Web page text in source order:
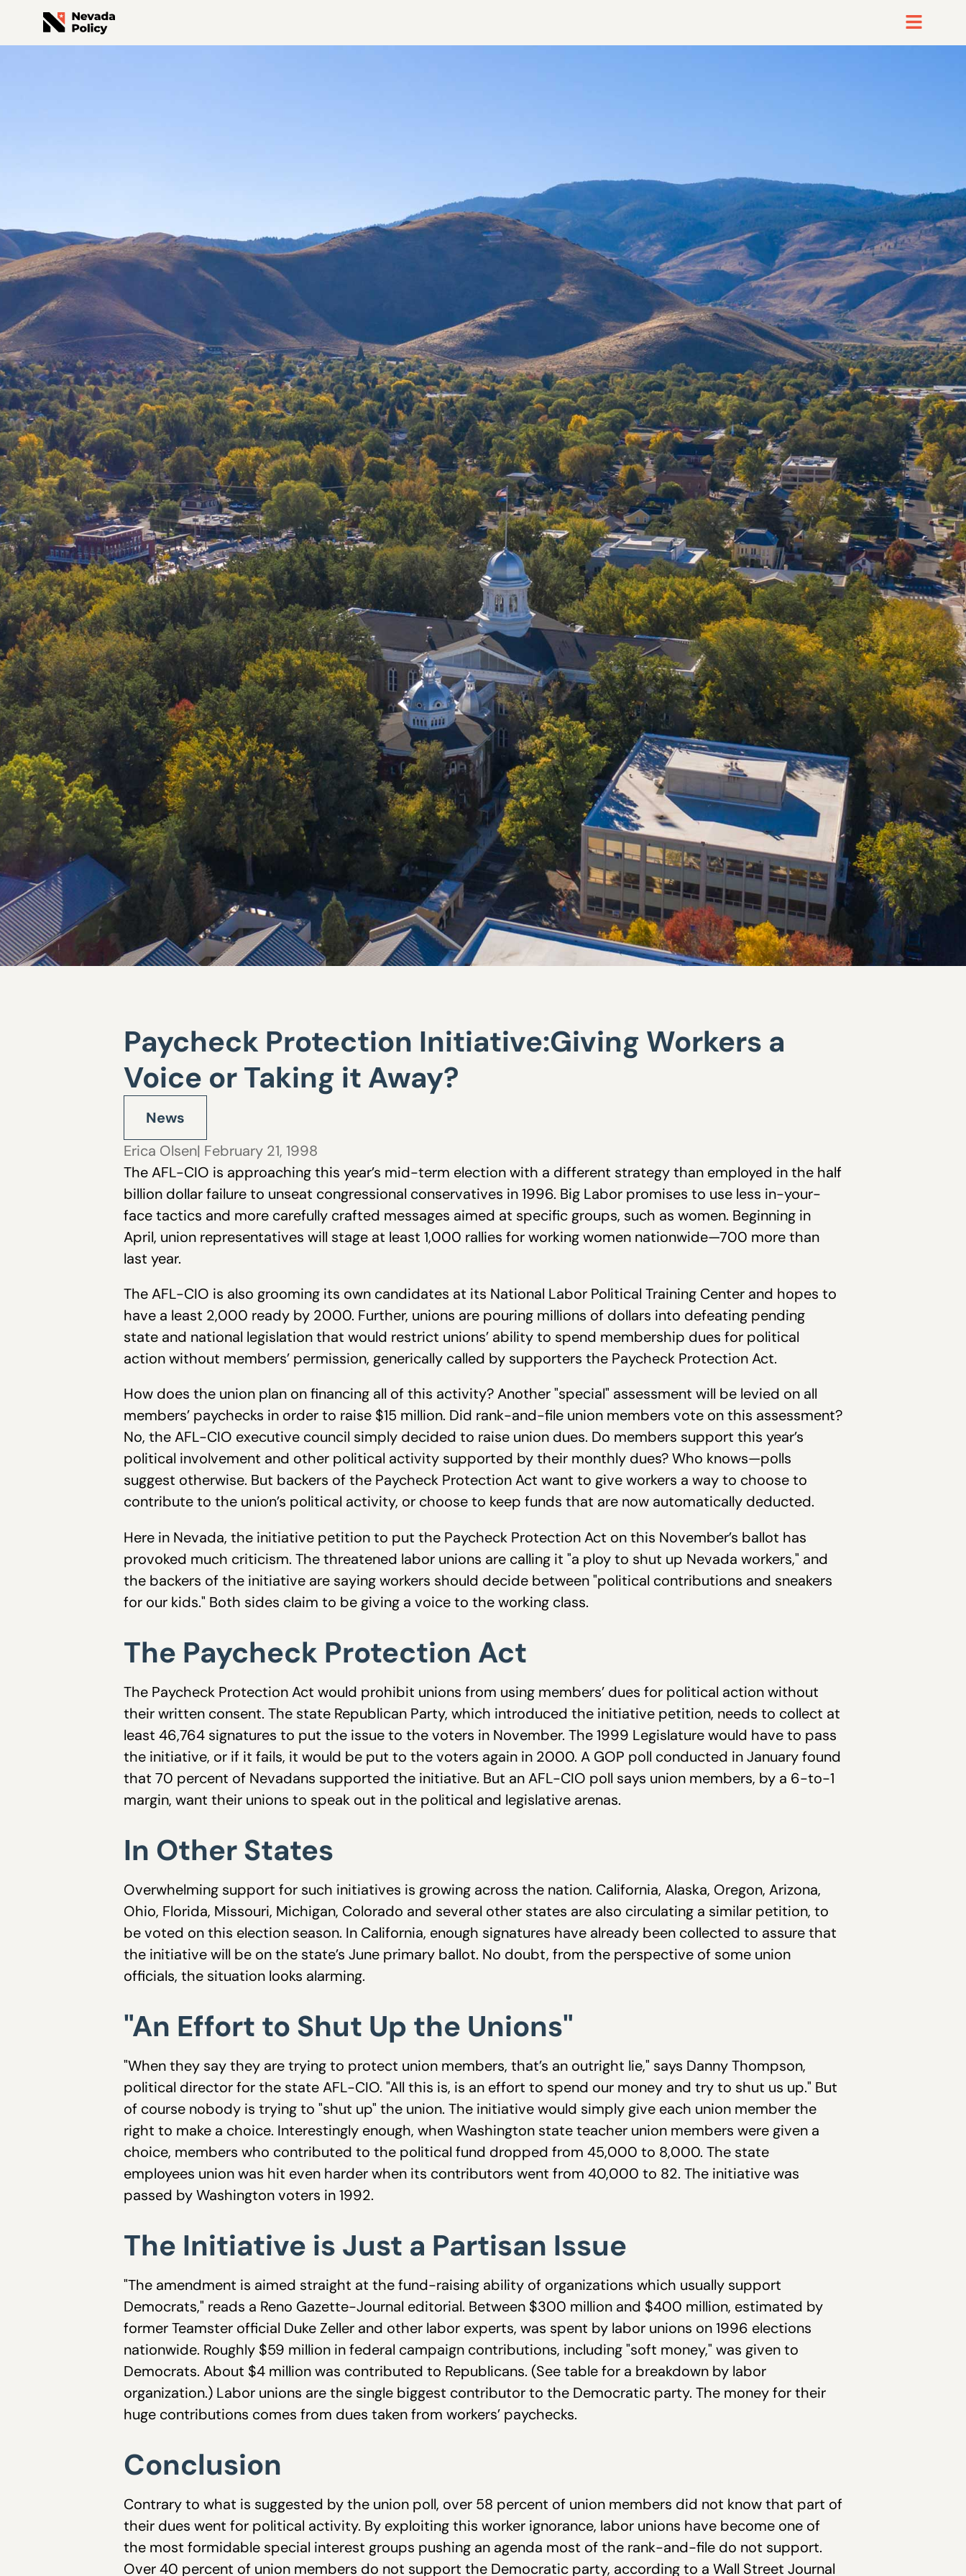
Paycheck Protection Initiative:Giving Workers a
Voice or Taking it Away?
News
Erica Olsen| February 21, 1998
The AFL-CIO is approaching this year’s mid-term election with a different strategy than employed in the half
billion dollar failure to unseat congressional conservatives in 1996. Big Labor promises to use less in-your-
face tactics and more carefully crafted messages aimed at specific groups, such as women. Beginning in
April, union representatives will stage at least 1,000 rallies for working women nationwide—700 more than
last year.
The AFL-CIO is also grooming its own candidates at its National Labor Political Training Center and hopes to
have a least 2,000 ready by 2000. Further, unions are pouring millions of dollars into defeating pending
state and national legislation that would restrict unions’ ability to spend membership dues for political
action without members’ permission, generically called by supporters the Paycheck Protection Act.
How does the union plan on financing all of this activity? Another "special" assessment will be levied on all
members’ paychecks in order to raise $15 million. Did rank-and-file union members vote on this assessment?
No, the AFL-CIO executive council simply decided to raise union dues. Do members support this year’s
political involvement and other political activity supported by their monthly dues? Who knows—polls
suggest otherwise. But backers of the Paycheck Protection Act want to give workers a way to choose to
contribute to the union’s political activity, or choose to keep funds that are now automatically deducted.
Here in Nevada, the initiative petition to put the Paycheck Protection Act on this November’s ballot has
provoked much criticism. The threatened labor unions are calling it "a ploy to shut up Nevada workers," and
the backers of the initiative are saying workers should decide between "political contributions and sneakers
for our kids." Both sides claim to be giving a voice to the working class.
The Paycheck Protection Act
The Paycheck Protection Act would prohibit unions from using members’ dues for political action without
their written consent. The state Republican Party, which introduced the initiative petition, needs to collect at
least 46,764 signatures to put the issue to the voters in November. The 1999 Legislature would have to pass
the initiative, or if it fails, it would be put to the voters again in 2000. A GOP poll conducted in January found
that 70 percent of Nevadans supported the initiative. But an AFL-CIO poll says union members, by a 6-to-1
margin, want their unions to speak out in the political and legislative arenas.
In Other States
Overwhelming support for such initiatives is growing across the nation. California, Alaska, Oregon, Arizona,
Ohio, Florida, Missouri, Michigan, Colorado and several other states are also circulating a similar petition, to
be voted on this election season. In California, enough signatures have already been collected to assure that
the initiative will be on the state’s June primary ballot. No doubt, from the perspective of some union
officials, the situation looks alarming.
"An Effort to Shut Up the Unions"
"When they say they are trying to protect union members, that’s an outright lie," says Danny Thompson,
political director for the state AFL-CIO. "All this is, is an effort to spend our money and try to shut us up." But
of course nobody is trying to "shut up" the union. The initiative would simply give each union member the
right to make a choice. Interestingly enough, when Washington state teacher union members were given a
choice, members who contributed to the political fund dropped from 45,000 to 8,000. The state
employees union was hit even harder when its contributors went from 40,000 to 82. The initiative was
passed by Washington voters in 1992.
The Initiative is Just a Partisan Issue
"The amendment is aimed straight at the fund-raising ability of organizations which usually support
Democrats," reads a Reno Gazette-Journal editorial. Between $300 million and $400 million, estimated by
former Teamster official Duke Zeller and other labor experts, was spent by labor unions on 1996 elections
nationwide. Roughly $59 million in federal campaign contributions, including "soft money," was given to
Democrats. About $4 million was contributed to Republicans. (See table for a breakdown by labor
organization.) Labor unions are the single biggest contributor to the Democratic party. The money for their
huge contributions comes from dues taken from workers’ paychecks.
Conclusion
Contrary to what is suggested by the union poll, over 58 percent of union members did not know that part of
their dues went for political activity. By exploiting this worker ignorance, labor unions have become one of
the most formidable special interest groups pushing an agenda most of the rank-and-file do not support.
Over 40 percent of union members do not support the Democratic party, according to a Wall Street Journal